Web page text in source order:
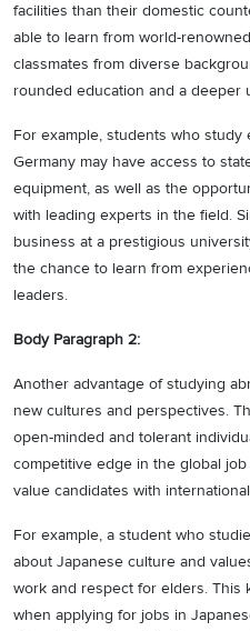
facilities than their domestic
able to learn from world-
classmates from diverse
rounded education and a deeper
For example, students who
Germany may have access to
equipment, as well as the
with leading experts in the field.
business at a prestigious
the chance to learn from
leaders.
Body Paragraph 2:
Another advantage of studying
new cultures and perspectives.
open-minded and tolerant
competitive edge in the global
value candidates with
For example, a student who
about Japanese culture and
work and respect for elders. This
when applying for jobs in